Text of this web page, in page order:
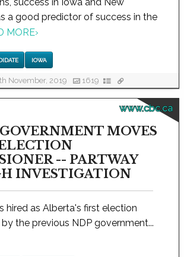
a good predictor of success in the
MORE›
IOWA
November, 2019 1619
www.cbc.ca
MOVES
-- PARTWAY
INVESTIGATION
hired as Alberta's first election
the previous NDP government...